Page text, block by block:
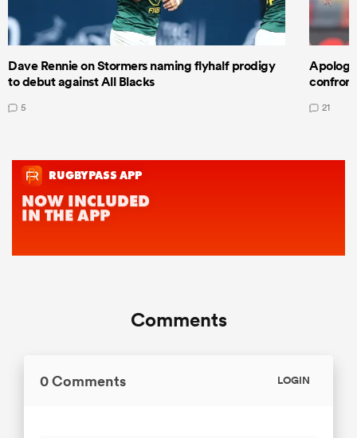
Dave Rennie on Stormers naming flyhalf prodigy
to debut against All Blacks
5 21
Comments
0 Comments LOGIN